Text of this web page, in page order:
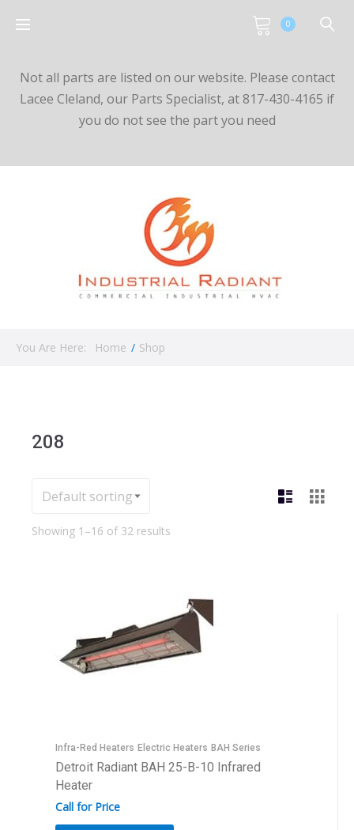
0
Not all parts are listed on our website. Please contact
Lacee Cleland, our Parts Specialist, at 817-430-4165 if
you do not see the part you need
You Are Here: Home / Shop
208
Showing 1–16 of 32 results
Infra-Red Heaters Electric Heaters BAH Series
Detroit Radiant BAH 25-B-10 Infrared
Heater
Call for Price